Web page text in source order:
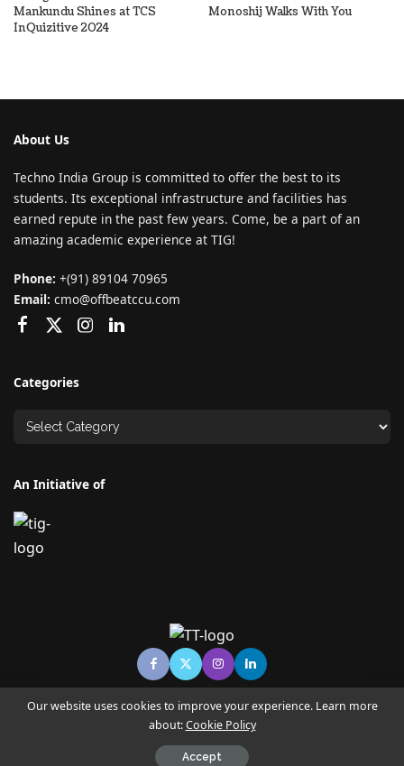
Mankundu Shines at TCS
InQuizitive 2024
Monoshij Walks With You
About Us
Techno India Group is committed to offer the best to its
students. Its exceptional infrastructure and facilities has
earned repute in the past few years. Come, be a part of an
amazing academic experience at TIG!
Phone: +(91) 89104 70965
Email: cmo@offbeatccu.com
Categories
An Initiative of
© Copyright TECHNO TIMES - TECHNO INDIA GROUP | News &
Magazine
Our website uses cookies to improve your experience. Learn more
about:Cookie Policy
Accept